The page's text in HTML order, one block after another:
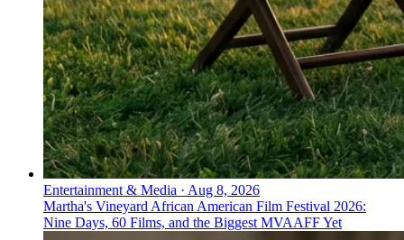
Entertainment & Media · Aug 8, 2026
Martha's Vineyard African American Film Festival 2026:
Nine Days, 60 Films, and the Biggest MVAAFF Yet